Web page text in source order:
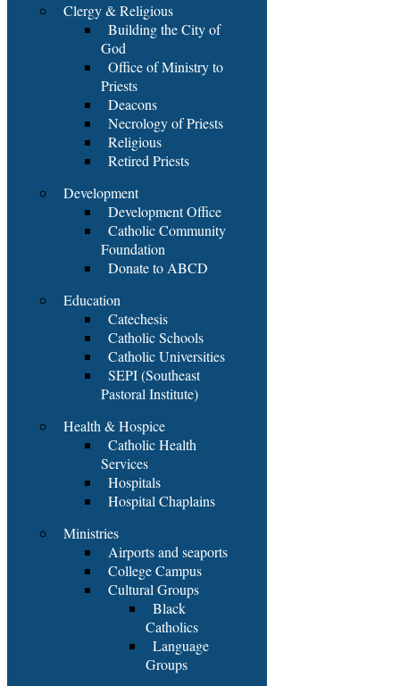
Clergy & Religious
Building the City of
God
Office of Ministry to
Priests
Deacons
Necrology of Priests
Religious
Retired Priests
Development
Development Office
Catholic Community
Foundation
Donate to ABCD
Education
Catechesis
Catholic Schools
Catholic Universities
SEPI (Southeast
Pastoral Institute)
Health & Hospice
Catholic Health
Services
Hospitals
Hospital Chaplains
Ministries
Airports and seaports
College Campus
Cultural Groups
Black
Catholics
Language
Groups